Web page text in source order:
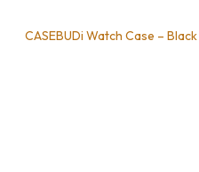
CASEBUDi Watch Case – Black